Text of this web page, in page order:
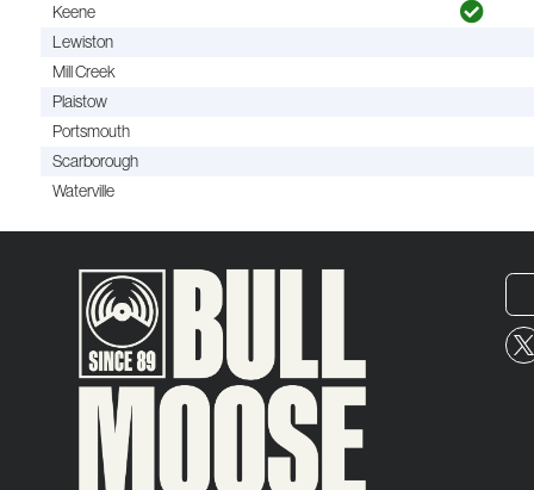
Keene
Lewiston
Mill Creek
Plaistow
Portsmouth
Scarborough
Waterville